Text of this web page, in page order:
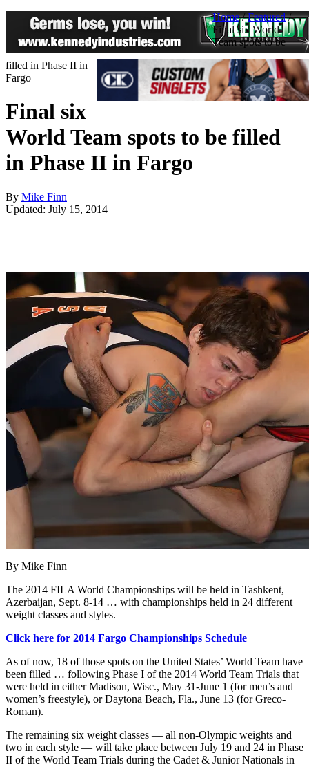
Home/Featured/
Final six World
Team spots to be
filled in Phase II in
Fargo
Final six
World Team spots to be filled
in Phase II in Fargo
By Mike Finn
Updated: July 15, 2014
By Mike Finn
The 2014 FILA World Championships will be held in Tashkent,
Azerbaijan, Sept. 8-14 … with championships held in 24 different
weight classes and styles.
Click here for 2014 Fargo Championships Schedule
As of now, 18 of those spots on the United States’ World Team have
been filled … following Phase I of the 2014 World Team Trials that
were held in either Madison, Wisc., May 31-June 1 (for men’s and
women’s freestyle), or Daytona Beach, Fla., June 13 (for Greco-
Roman).
The remaining six weight classes — all non-Olympic weights and
two in each style — will take place between July 19 and 24 in Phase
II of the World Team Trials during the Cadet & Junior Nationals in